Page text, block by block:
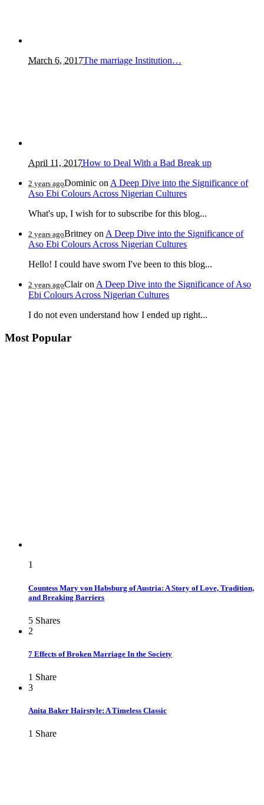
March 6, 2017The marriage Institution…
April 11, 2017How to Deal With a Bad Break up
2 years agoDominic on A Deep Dive into the Significance of
Aso Ebi Colours Across Nigerian Cultures
What's up, I wish for to subscribe for this blog...
2 years agoBritney on A Deep Dive into the Significance of
Aso Ebi Colours Across Nigerian Cultures
Hello! I could have sworn I've been to this blog...
2 years agoClairon A Deep Dive into the Significance of Aso
Ebi Colours Across Nigerian Cultures
I do not even understand how I ended up right...
Most Popular
1
Countess Mary von Habsburg of Austria: A Story of Love, Tradition,
and Breaking Barriers
5 Shares
2
7 Effects of Broken Marriage In the Society
1 Share
3
Anita Baker Hairstyle: A Timeless Classic
1 Share